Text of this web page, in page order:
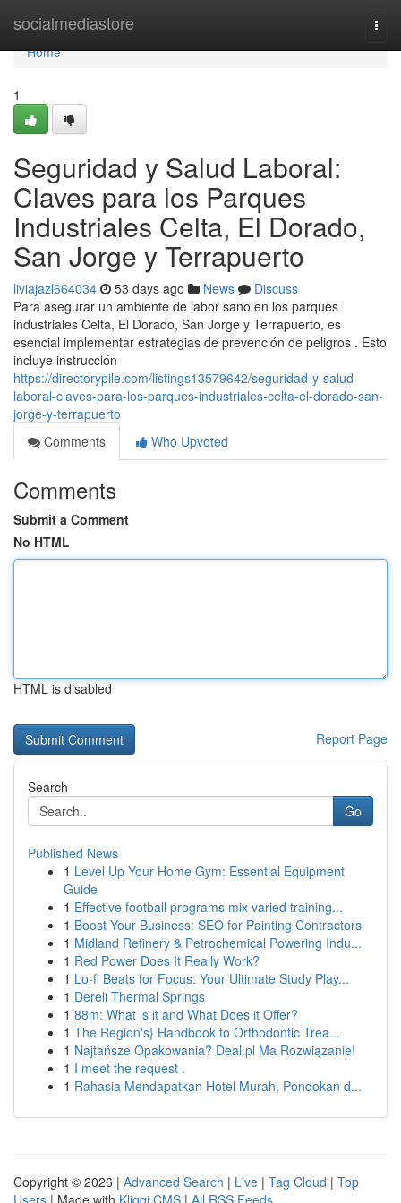
socialmediastore
Home
Home
1
Seguridad y Salud Laboral:
Claves para los Parques
Industriales Celta, El Dorado,
San Jorge y Terrapuerto
liviajazl664034 53 days ago News
Discuss
Para asegurar un ambiente de labor sano en los parques
industriales Celta, El Dorado, San Jorge y Terrapuerto, es
esencial implementar estrategias de prevención de peligros . Esto
incluye instrucción
https://directorypile.com/listings13579642/seguridad-y-salud-
laboral-claves-para-los-parques-industriales-celta-el-dorado-san-
jorge-y-terrapuerto
Comments
Who Upvoted
Comments
Submit a Comment
No HTML
HTML is disabled
Report Page
Search
Go
Published News
1 Level Up Your Home Gym: Essential Equipment
Guide
1 Effective football programs mix varied training...
1 Boost Your Business: SEO for Painting Contractors
1 Midland Refinery & Petrochemical Powering Indu...
1 Red Power Does It Really Work?
1 Lo-fi Beats for Focus: Your Ultimate Study Play...
1 Dereli Thermal Springs
1 88m: What is it and What Does it Offer?
1 The Region's} Handbook to Orthodontic Trea...
1 Najtańsze Opakowania? Deal.pl Ma Rozwiązanie!
1 I meet the request .
1 Rahasia Mendapatkan Hotel Murah, Pondokan d...
Copyright © 2026 | Advanced Search | Live | Tag Cloud | Top
Users | Made with Kliqqi CMS | All RSS Feeds